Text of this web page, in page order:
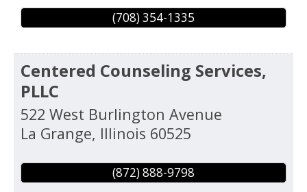
(708) 354-1335
Centered Counseling Services,
PLLC
522 West Burlington Avenue
La Grange, Illinois 60525
(872) 888-9798